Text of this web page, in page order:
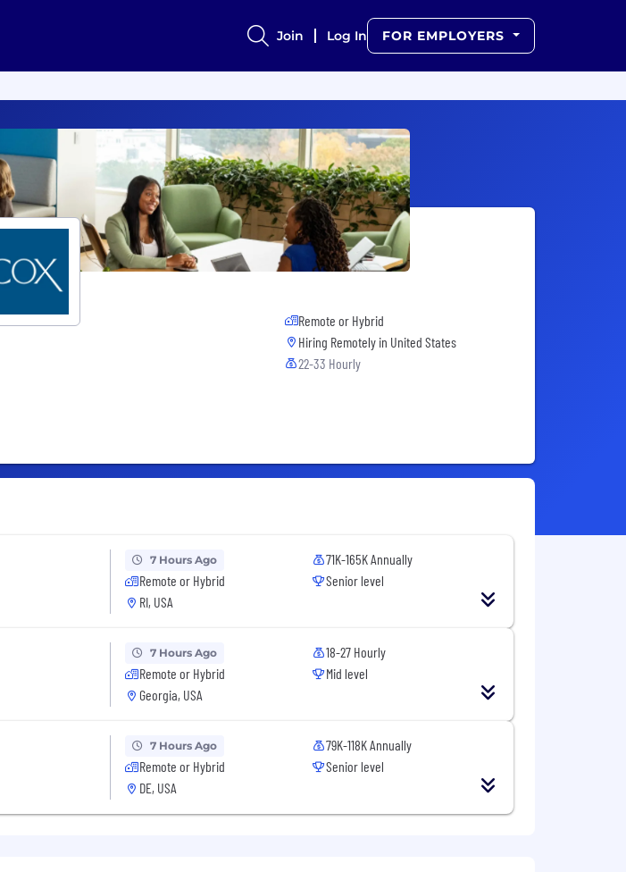
Join Log In FOR EMPLOYERS
Remote or Hybrid
Hiring Remotely in United States
22-33 Hourly
7 Hours Ago
Remote or Hybrid
RI, USA
71K-165K Annually
Senior level
7 Hours Ago
Remote or Hybrid
Georgia, USA
18-27 Hourly
Mid level
7 Hours Ago
Remote or Hybrid
DE, USA
79K-118K Annually
Senior level